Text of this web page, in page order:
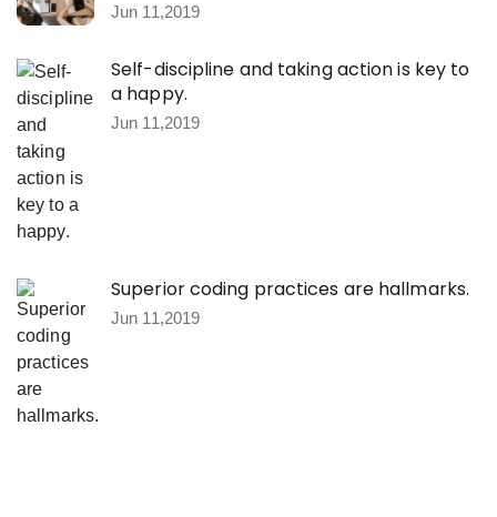
Jun 11,2019
Self-discipline and taking action is key to
a happy.
Jun 11,2019
Superior coding practices are hallmarks.
Jun 11,2019